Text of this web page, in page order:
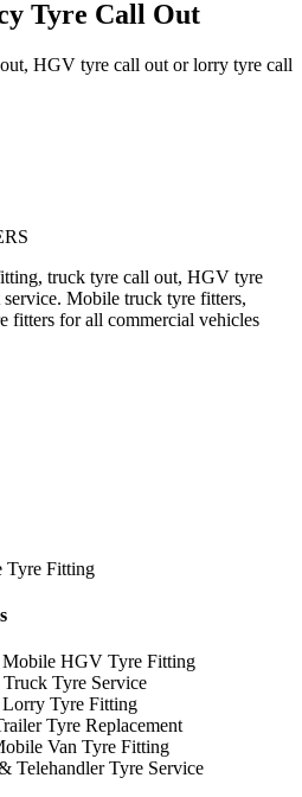
Tyre Call Out
HGV tyre call out or lorry tyre call
truck tyre call out, HGV tyre
Mobile truck tyre fitters,
fitters for all commercial vehicles
Fitting
HGV Tyre Fitting
Tyre Service
Tyre Fitting
Tyre Replacement
Van Tyre Fitting
Telehandler Tyre Service